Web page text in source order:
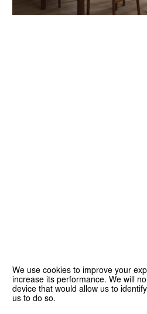
We use cookies to improve your
increase its performance. We will
device that would allow us to
us to do so.